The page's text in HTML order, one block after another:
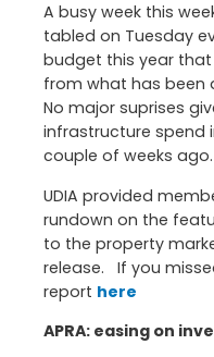
A busy week this
tabled on Tuesday
budget this year
from what has been
No major suprises
infrastructure spend
couple of weeks ago.
UDIA provided
rundown on the
to the property
release. If you
report here
APRA: easing on